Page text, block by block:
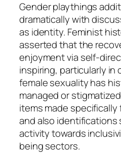
Gender playthings
dramatically with
as identity. Feminist
asserted that the
enjoyment via self-
inspiring, particularly in
female sexuality has
managed or
items made
and also identifications
activity towards
being sectors.